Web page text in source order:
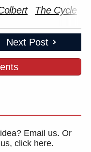
The Cycle
Next Post
Email us. Or
click here.